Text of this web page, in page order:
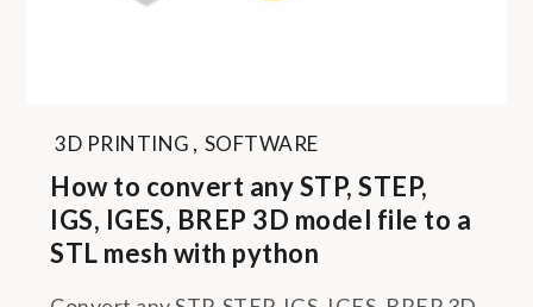
3D PRINTING , SOFTWARE
How to convert any STP, STEP,
IGS, IGES, BREP 3D model file to a
STL mesh with python